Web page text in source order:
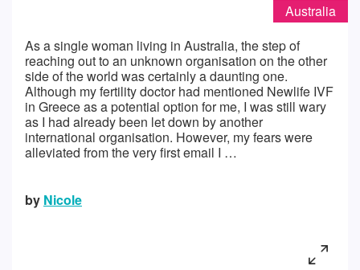
As a single woman living in Australia, the step of
reaching out to an unknown organisation on the other
side of the world was certainly a daunting one.
Although my fertility doctor had mentioned Newlife IVF
in Greece as a potential option for me, I was still wary
as I had already been let down by another
international organisation. However, my fears were
alleviated from the very first email I …
Australia
by Nicole